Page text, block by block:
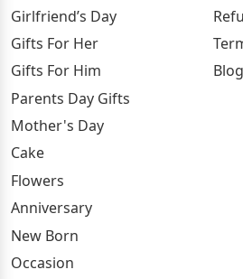
Girlfriend’s Day
Gifts For Her
Gifts For Him
Parents Day Gifts
Mother's Day
Cake
Flowers
Anniversary
New Born
Occasion
Blog